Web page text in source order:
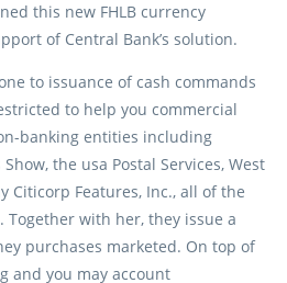
this new FHLB currency
of Central Bank’s solution.
to issuance of cash commands
to help you commercial
banking entities including
the usa Postal Services, West
Citicorp Features, Inc., all of the
with her, they issue a
purchases marketed. On top of
and you may account